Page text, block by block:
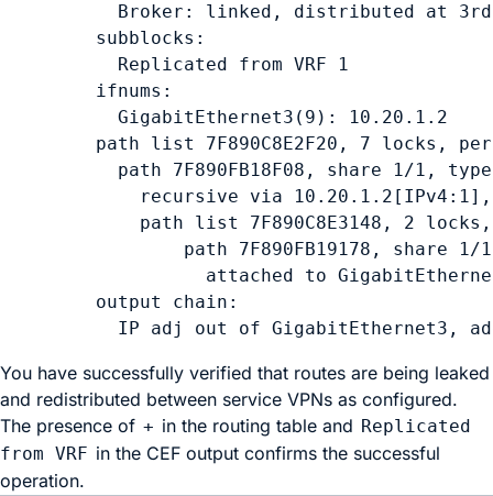
Broker: linked, distributed at
  subblocks:
    Replicated from VRF 1
  ifnums:
    GigabitEthernet3(9): 10.20.1.2
path list 7F890C8E2F20, 7 locks,
path 7F890FB18F08, share 1/1,
recursive via
path list 7F890C8E3148, 2
path 7F890FB19178, share
attached to
  output chain:
IP adj out of GigabitEthernet3,
You have successfully verified that routes are being leaked
and redistributed between service VPNs as configured.
The presence of + in the routing table and Replicated
from VRF in the CEF output confirms the successful
operation.